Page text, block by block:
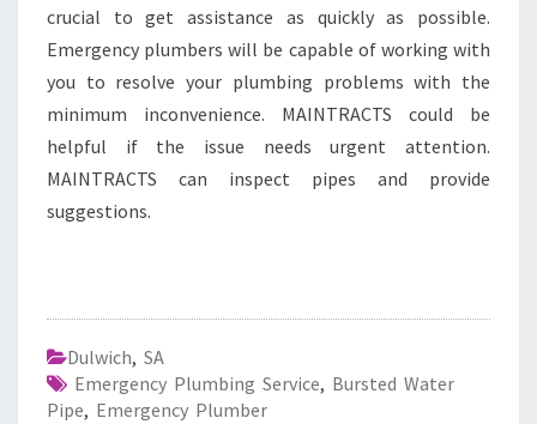
crucial to get assistance as quickly as possible.
Emergency plumbers will be capable of working with
you to resolve your plumbing problems with the
minimum inconvenience. MAINTRACTS could be
helpful if the issue needs urgent attention.
MAINTRACTS can inspect pipes and provide
suggestions.
Dulwich, SA
Emergency Plumbing Service, Bursted Water
Pipe, Emergency Plumber